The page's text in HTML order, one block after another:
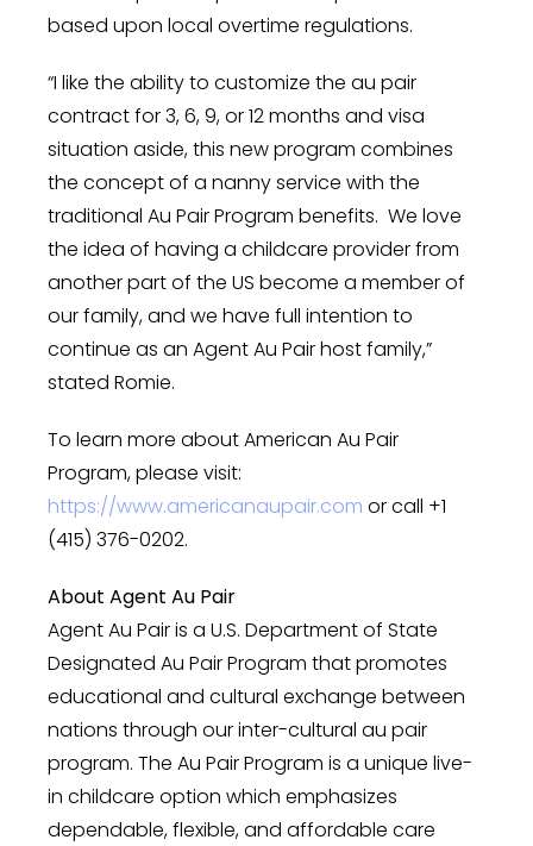
based upon local overtime regulations.
“I like the ability to customize the au pair
contract for 3, 6, 9, or 12 months and visa
situation aside, this new program combines
the concept of a nanny service with the
traditional Au Pair Program benefits. We love
the idea of having a childcare provider from
another part of the US become a member of
our family, and we have full intention to
continue as an Agent Au Pair host family,”
stated Romie.
To learn more about American Au Pair
Program, please visit:
https://www.americanaupair.com or call +1
(415) 376-0202.
About Agent Au Pair
Agent Au Pair is a U.S. Department of State
Designated Au Pair Program that promotes
educational and cultural exchange between
nations through our inter-cultural au pair
program. The Au Pair Program is a unique live-
in childcare option which emphasizes
dependable, flexible, and affordable care